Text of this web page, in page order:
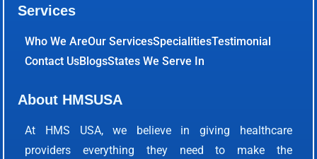
Services
Who We AreOur ServicesSpecialitiesTestimonial
Contact UsBlogsStates We Serve In
About HMSUSA
At HMS USA, we believe in giving healthcare
providers everything they need to make the